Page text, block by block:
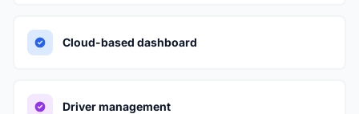
Cloud-based dashboard
Driver management